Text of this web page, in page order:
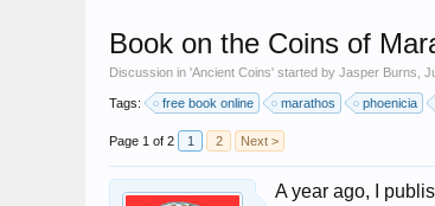
Book on the Coins of
Discussion in 'Ancient Coins' started by Jasper Burns
Tags: free book online marathos phoenicia
Page 1 of 2 1 2 Next >
A year ago, I